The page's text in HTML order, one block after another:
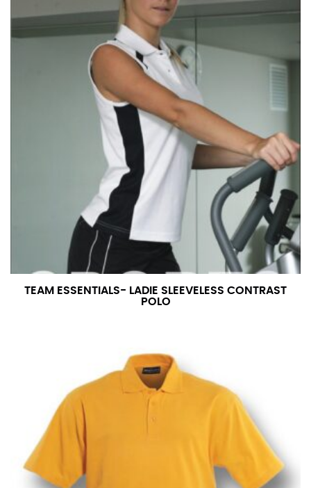
TEAM ESSENTIALS- LADIE SLEEVELESS CONTRAST
POLO